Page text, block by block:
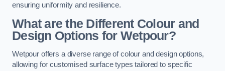
ensuring uniformity and resilience.
What are the Different Colour and
Design Options for Wetpour?
Wetpour offers a diverse range of colour and design options,
allowing for customised surface types tailored to specific